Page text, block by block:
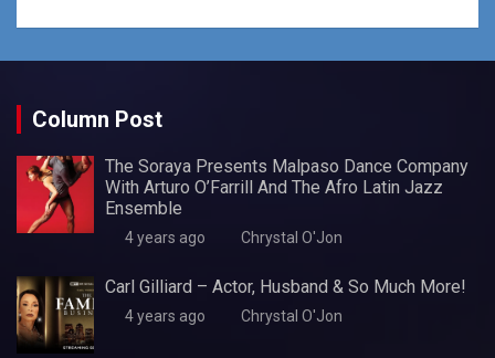
Column Post
The Soraya Presents Malpaso Dance Company
With Arturo O’Farrill And The Afro Latin Jazz
Ensemble
4 years ago Chrystal O'Jon
Carl Gilliard – Actor, Husband & So Much More!
4 years ago Chrystal O'Jon